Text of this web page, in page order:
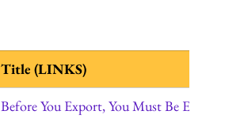
Title (LINKS)
Before You Export, You Must Be